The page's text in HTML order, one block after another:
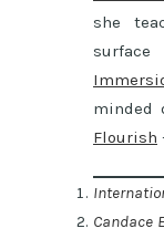
she
minded
Flourish
Candace